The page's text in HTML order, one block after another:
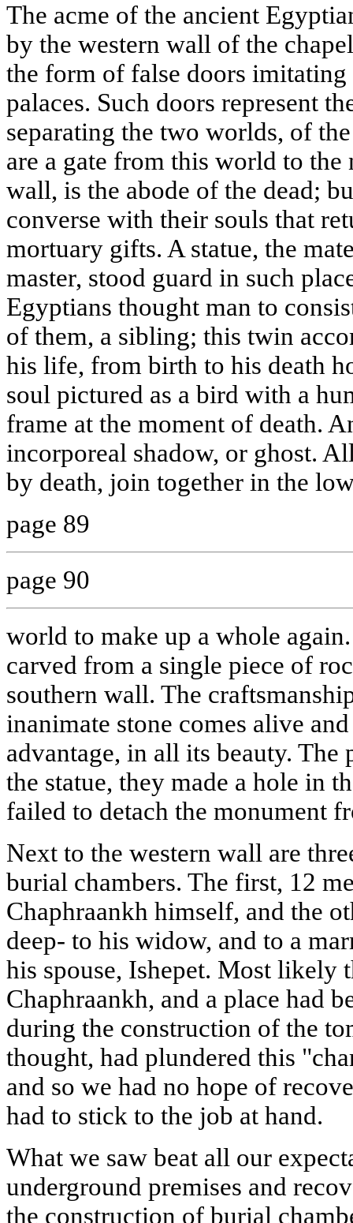
The acme of the ancient
by the western wall of the
the form of false doors
palaces. Such doors represent
separating the two worlds, of
are a gate from this world to the
wall, is the abode of the dead;
converse with their souls that
mortuary gifts. A statue, the
master, stood guard in such
Egyptians thought man to
of them, a sibling; this twin
his life, from birth to his death
soul pictured as a bird with a
frame at the moment of death.
incorporeal shadow, or ghost.
by death, join together in the
page 89
page 90
world to make up a whole
carved from a single piece of
southern wall. The
inanimate stone comes alive
advantage, in all its beauty.
the statue, they made a hole in
failed to detach the monument
Next to the western wall are
burial chambers. The first, 12
Chaphraankh himself, and the
deep- to his widow, and to a
his spouse, Ishepet. Most likely
Chaphraankh, and a place had
during the construction of the
thought, had plundered this
and so we had no hope of
had to stick to the job at hand.
What we saw beat all our
underground premises and
the construction of burial